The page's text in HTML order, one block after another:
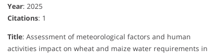
Year: 2025
Citations: 1
Title: Assessment of meteorological factors and human
activities impact on wheat and maize water requirements in